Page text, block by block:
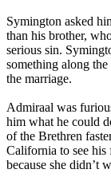
Symington asked
than his brother,
serious sin.
something along the
the marriage.
Admiraal was
him what he could
of the Brethren
California to see his
because she didn’t